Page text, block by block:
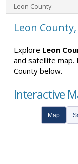
Leon County
Leon
Explore Leon
and satellite map.
County below.
Interactive
Map